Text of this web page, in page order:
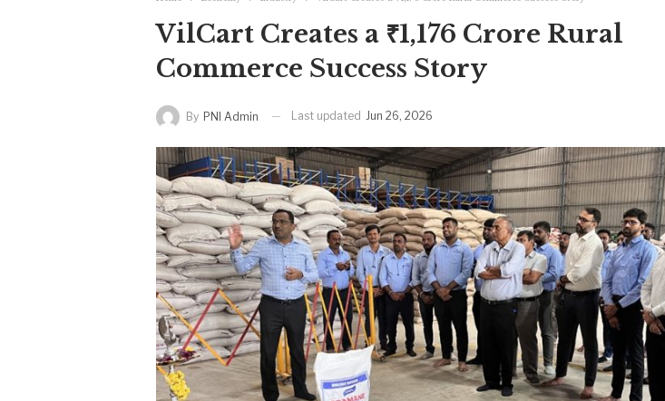
VilCart Creates a ₹1,176 Crore Rural
Commerce Success Story
By PNI Admin Last updated Jun 26, 2026